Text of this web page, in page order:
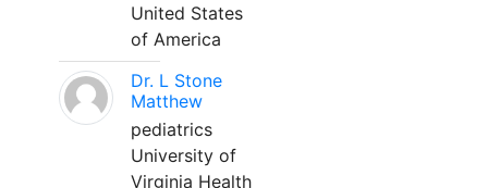
United States
of America
Dr. L Stone
Matthew
pediatrics
University of
Virginia Health